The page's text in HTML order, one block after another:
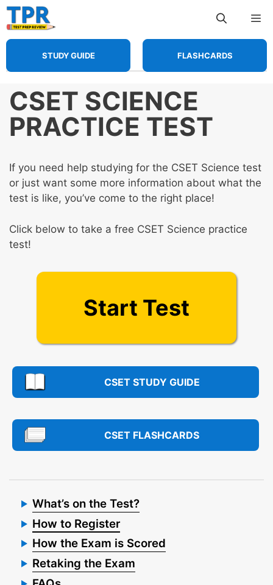
Skip
to
content
STUDY GUIDE FLASHCARDS
CSET SCIENCE
PRACTICE TEST
If you need help studying for the CSET Science test
or just want some more information about what the
test is like, you’ve come to the right place!
Click below to take a free CSET Science practice
test!
Start Test
CSET STUDY GUIDE
CSET FLASHCARDS
What’s on the Test?
How to Register
How the Exam is Scored
Retaking the Exam